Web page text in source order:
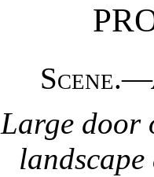
Scene.—
Large door